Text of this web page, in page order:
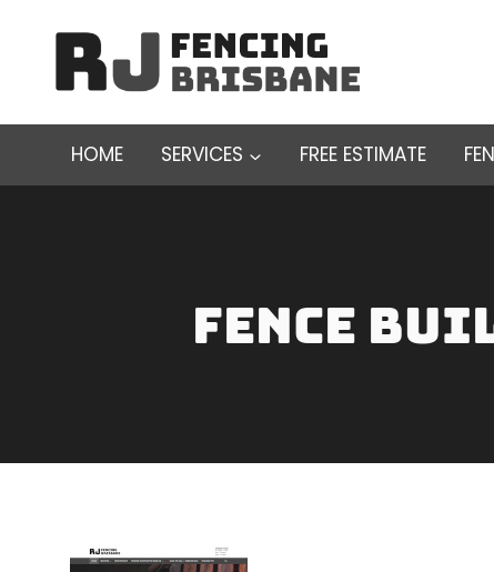
content
HOME SERVICES FREE ESTIMATE
fence